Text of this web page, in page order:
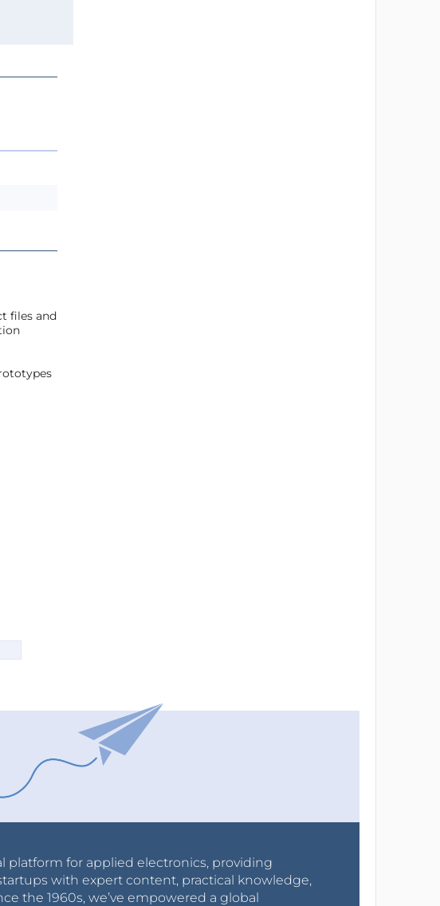
files and
platform for applied electronics, providing
with expert content, practical knowledge,
the 1960s, we’ve empowered a global